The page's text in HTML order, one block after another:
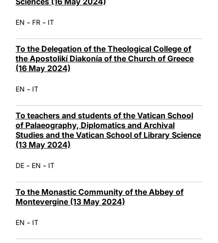
EN - FR - IT
To the Delegation of the Theological College of
the Apostolikí Diakonía of the Church of Greece
(16 May 2024)
EN - IT
To teachers and students of the Vatican School
of Palaeography, Diplomatics and Archival
Studies and the Vatican School of Library Science
(13 May 2024)
DE - EN - IT
To the Monastic Community of the Abbey of
Montevergine (13 May 2024)
EN - IT